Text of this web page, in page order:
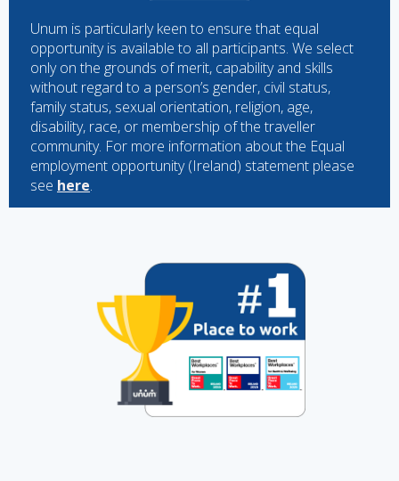
Unum is particularly keen to ensure that equal
opportunity is available to all participants. We select
only on the grounds of merit, capability and skills
without regard to a person’s gender, civil status,
family status, sexual orientation, religion, age,
disability, race, or membership of the traveller
community. For more information about the Equal
employment opportunity (Ireland) statement please
see here.